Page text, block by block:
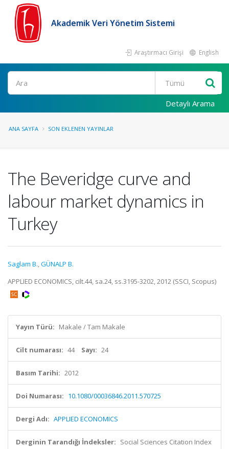
Akademik Veri Yönetim Sistemi
Araştırmacı Girişi English
Ara
Detaylı Arama
ANA SAYFA SON EKLENEN YAYINLAR
The Beveridge curve and
labour market dynamics in
Turkey
Saglam B.,GÜNALP B.
APPLIED ECONOMICS, cilt.44, sa.24, ss.3195-3202, 2012 (SSCI, Scopus)
Yayın Türü: Makale / Tam Makale
Cilt numarası: 44 Sayı: 24
Basım Tarihi: 2012
Doi Numarası: 10.1080/00036846.2011.570725
Dergi Adı: APPLIED ECONOMICS
Derginin Tarandığı İndeksler: Social Sciences Citation Index